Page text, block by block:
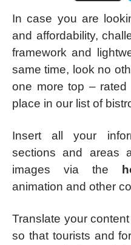
In case you are
and affordability,
framework and
same time, look no
one more top – rated
place in our list of
Insert all your
sections and areas
images via the
animation and other
Translate your
so that tourists and